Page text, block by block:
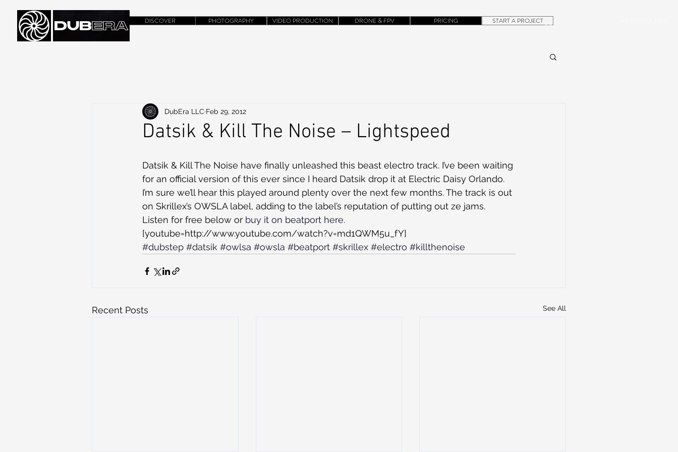
CONTACT
DISCOVER PHOTOGRAPHY VIDEO PRODUCTION DRONE & FPV PRICING START A PROJECT
Datsik & Kill The Noise – Lightspeed
DubEra LLC Feb 29, 2012
Datsik & Kill The Noise have finally unleashed this beast electro track. I’ve been waiting
for an official version of this ever since I heard Datsik drop it at Electric Daisy Orlando.
I’m sure we’ll hear this played around plenty over the next few months. The track is out
on Skrillex’s OWSLA label, adding to the label’s reputation of putting out ze jams.
Listen for free below or buy it on beatport here.
[youtube=http://www.youtube.com/watch?v=md1QWM5u_fY]
#dubstep #datsik #owlsa #owsla #beatport #skrillex #electro #killthenoise
Recent Posts See All